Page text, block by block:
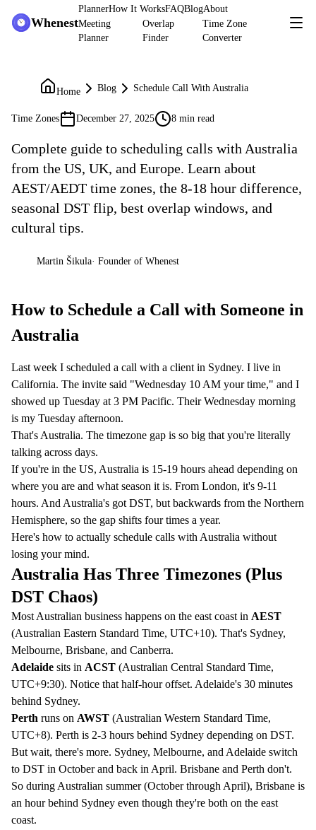
Whenest
PlannerHow It WorksFAQBlogAbout
Meeting
Planner
Overlap
Finder
Time Zone
Converter
Home Blog Schedule Call With Australia
Time Zones December 27, 2025 8 min read
Complete guide to scheduling calls with Australia
from the US, UK, and Europe. Learn about
AEST/AEDT time zones, the 8-18 hour difference,
seasonal DST flip, best overlap windows, and
cultural tips.
Martin Šikula· Founder of Whenest
How to Schedule a Call with Someone in
Australia
Last week I scheduled a call with a client in Sydney. I live in
California. The invite said "Wednesday 10 AM your time," and I
showed up Tuesday at 3 PM Pacific. Their Wednesday morning
is my Tuesday afternoon.
That's Australia. The timezone gap is so big that you're literally
talking across days.
If you're in the US, Australia is 15-19 hours ahead depending on
where you are and what season it is. From London, it's 9-11
hours. And Australia's got DST, but backwards from the Northern
Hemisphere, so the gap shifts four times a year.
Here's how to actually schedule calls with Australia without
losing your mind.
Australia Has Three Timezones (Plus
DST Chaos)
Most Australian business happens on the east coast in AEST
(Australian Eastern Standard Time, UTC+10). That's Sydney,
Melbourne, Brisbane, and Canberra.
Adelaide sits in ACST (Australian Central Standard Time,
UTC+9:30). Notice that half-hour offset. Adelaide's 30 minutes
behind Sydney.
Perth runs on AWST (Australian Western Standard Time,
UTC+8). Perth is 2-3 hours behind Sydney depending on DST.
But wait, there's more. Sydney, Melbourne, and Adelaide switch
to DST in October and back in April. Brisbane and Perth don't.
So during Australian summer (October through April), Brisbane is
an hour behind Sydney even though they're both on the east
coast.